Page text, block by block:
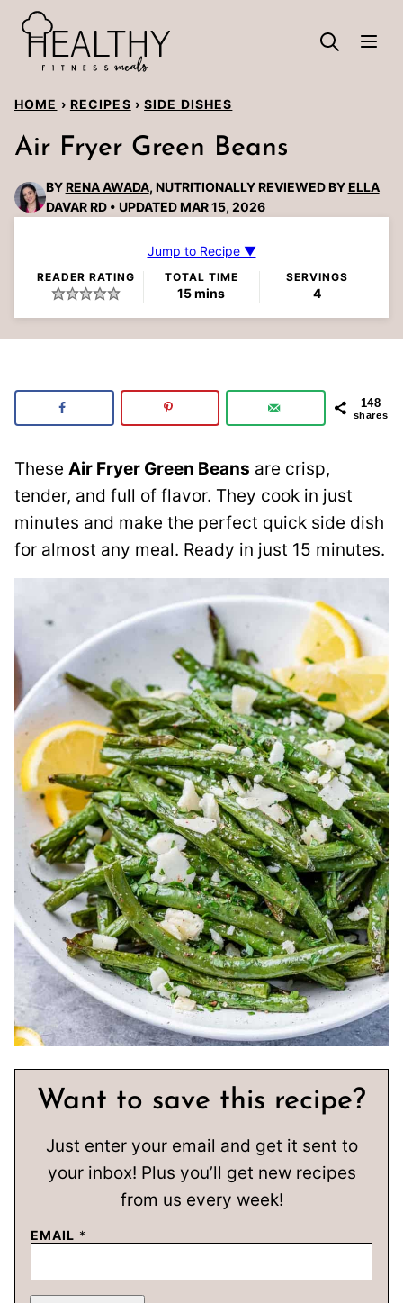
Skip
content
HOME › RECIPES › SIDE DISHES
Air Fryer Green Beans
BYRENA AWADA, NUTRITIONALLY REVIEWED BYELLA
DAVAR RD
UPDATED MAR 15, 2026
Jump to Recipe ▼
READER RATING TOTAL TIME
15minutes
mins
SERVINGS
4
148
shares
These Air Fryer Green Beans are crisp,
tender, and full of flavor. They cook in just
minutes and make the perfect quick side dish
for almost any meal. Ready in just 15 minutes.
Want to save this recipe?
Just enter your email and get it sent to
your inbox! Plus you’ll get new recipes
from us every week!
EMAIL *